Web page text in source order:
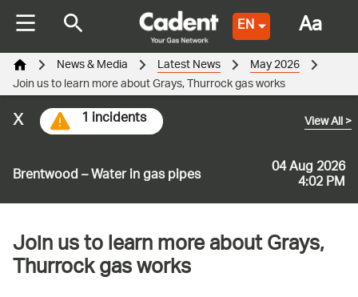
EN
Brentwood – Water in gas pipes 04 Aug 2026
4:02 PM
View All>
1 incidents
x
News & Media Latest News May 2026
Join us to learn more about Grays, Thurrock gas works
Join us to learn more about Grays,
Thurrock gas works
Aa